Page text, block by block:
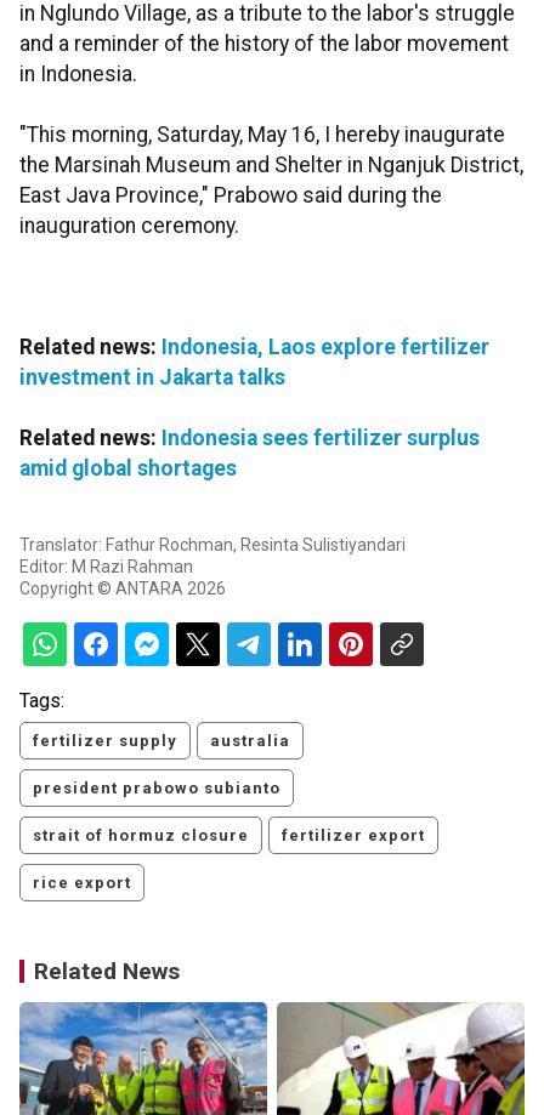
in Nglundo Village, as a tribute to the labor's struggle
and a reminder of the history of the labor movement
in Indonesia.
"This morning, Saturday, May 16, I hereby inaugurate
the Marsinah Museum and Shelter in Nganjuk District,
East Java Province," Prabowo said during the
inauguration ceremony.
Related news: Indonesia, Laos explore fertilizer
investment in Jakarta talks
Related news: Indonesia sees fertilizer surplus
amid global shortages
Translator: Fathur Rochman, Resinta Sulistiyandari
Editor: M Razi Rahman
Copyright © ANTARA 2026
Tags:
fertilizer supply australia
president prabowo subianto
strait of hormuz closure fertilizer export
rice export
Related News